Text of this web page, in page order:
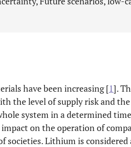
have been increasing [1].
the level of supply risk and
system in a determined
on the operation of
societies. Lithium is considered